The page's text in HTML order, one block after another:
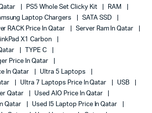
PS5 Whole Set Clicky Kit
RAM
Laptop Chargers
SATA SSD
RACK Price In Qatar
Server Ram In Qatar
X1 Carbon
TYPE C
Price In Qatar
In Qatar
Ultra 5 Laptops
Ultra 7 Laptops Price In Qatar
USB
Qatar
Used AIO Price In Qatar
Qatar
Used I5 Laptop Price In Qatar